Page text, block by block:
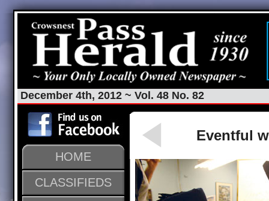
December 4th, 2012 ~ Vol. 48 No. 82
HOME
CLASSIFIEDS
Eventful